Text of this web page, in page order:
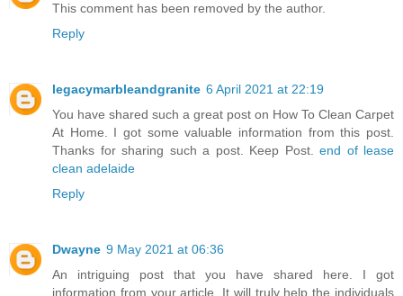
This comment has been removed by the author.
Reply
legacymarbleandgranite 6 April 2021 at 22:19
You have shared such a great post on How To Clean Carpet
At Home. I got some valuable information from this post.
Thanks for sharing such a post. Keep Post. end of lease
clean adelaide
Reply
Dwayne 9 May 2021 at 06:36
An intriguing post that you have shared here. I got
information from your article, It will truly help the individuals